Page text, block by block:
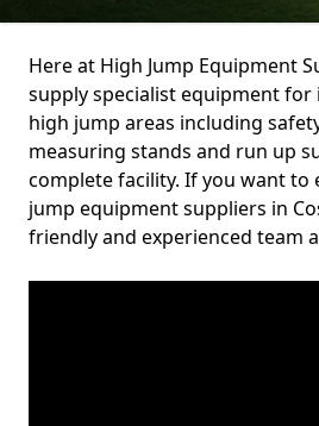
Here at High Jump Equipment
supply specialist equipment
high jump areas including
measuring stands and run up
complete facility. If you want to
jump equipment suppliers in
friendly and experienced team